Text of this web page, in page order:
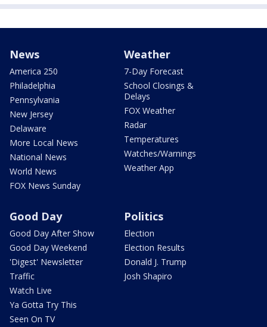
News
America 250
Philadelphia
Pennsylvania
New Jersey
Delaware
More Local News
National News
World News
FOX News Sunday
Weather
7-Day Forecast
School Closings &
Delays
FOX Weather
Radar
Temperatures
Watches/Warnings
Weather App
Good Day
Good Day After Show
Good Day Weekend
'Digest' Newsletter
Traffic
Watch Live
Ya Gotta Try This
Seen On TV
Politics
Election
Election Results
Donald J. Trump
Josh Shapiro